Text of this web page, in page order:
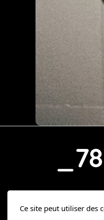
_78
Ce site peut utiliser des